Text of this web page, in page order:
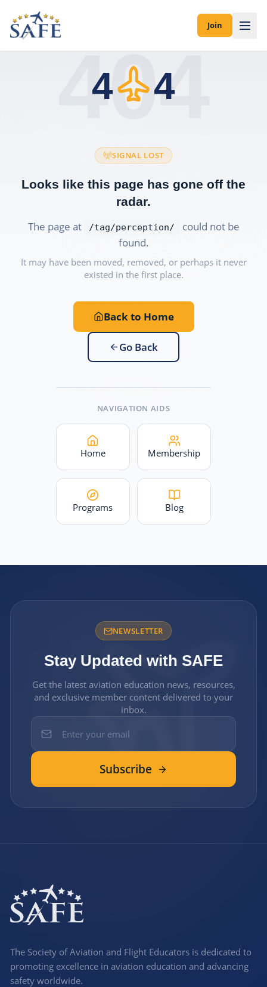
Join
404
4 4
SIGNAL LOST
Looks like this page has gone off the
radar.
The page at /tag/perception/
could not be
found.
It may have been moved, removed, or perhaps it never
existed in the first place.
Back to Home
Go Back
NAVIGATION AIDS
Home Membership
Programs Blog
NEWSLETTER
Stay Updated with SAFE
Get the latest aviation education news, resources,
and exclusive member content delivered to your
inbox.
Subscribe
The Society of Aviation and Flight Educators is dedicated to
promoting excellence in aviation education and advancing
safety worldwide.